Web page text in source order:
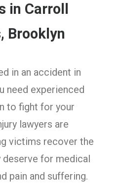
in Carroll
Brooklyn
in an accident in
need experienced
to fight for your
lawyers are
victims recover the
for medical
pain and suffering.